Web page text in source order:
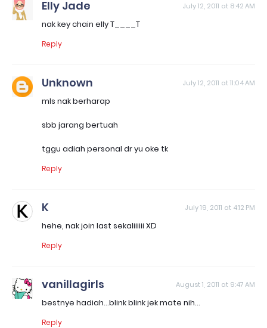
Elly Jade July 12, 2011 at 8:42 AM
nak key chain elly T____T
Reply
Unknown July 12, 2011 at 11:04 AM
mls nak berharap
sbb jarang bertuah
tggu adiah personal dr yu oke tk
Reply
K July 19, 2011 at 4:12 PM
hehe, nak join last sekaliiiiii XD
Reply
vanillagirls August 1, 2011 at 9:47 AM
bestnye hadiah...blink blink jek mate nih...
Reply